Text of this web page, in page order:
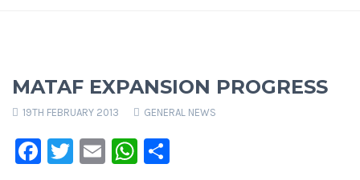
MATAF EXPANSION PROGRESS
19TH FEBRUARY 2013 GENERAL NEWS
Facebook
Twitter
EmailWhatsApp